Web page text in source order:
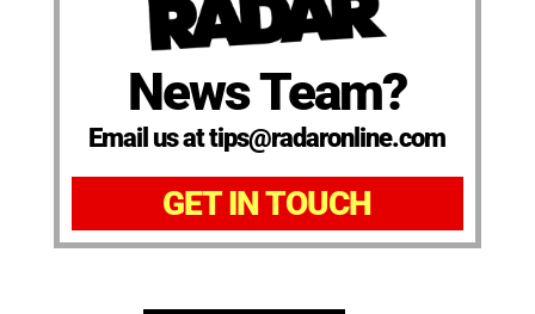
News Team?
Email us at tips@radaronline.com
GET IN TOUCH